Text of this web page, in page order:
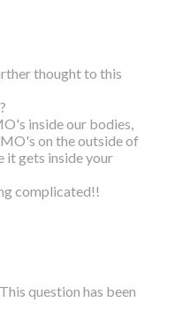
thought to this
inside our bodies,
on the outside of
it gets inside your
complicated!!
question has been